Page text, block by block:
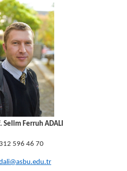
Selim Ferruh ADALI
596 46 70